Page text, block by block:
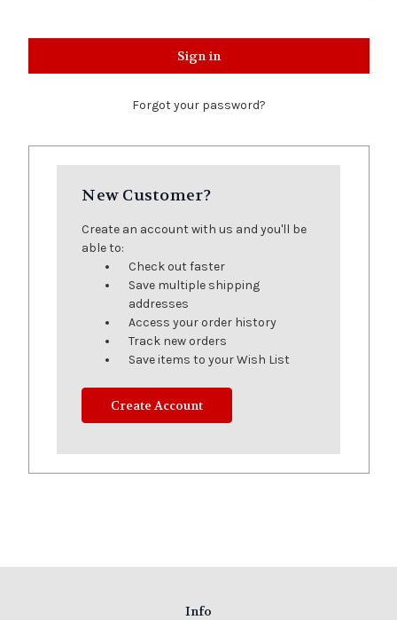
Forgot your password?
New Customer?
Create an account with us and you'll be
able to:
Check out faster
Save multiple shipping
addresses
Access your order history
Track new orders
Save items to your Wish List
Create Account
Info